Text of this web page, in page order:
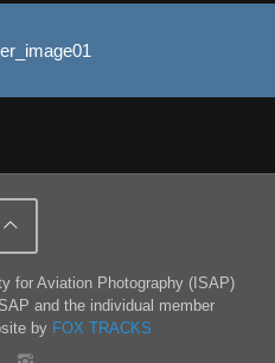
for Aviation Photography (ISAP)
and the individual member
by FOX TRACKS